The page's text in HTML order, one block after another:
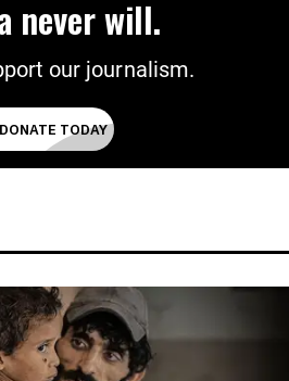
never will.
our journalism.